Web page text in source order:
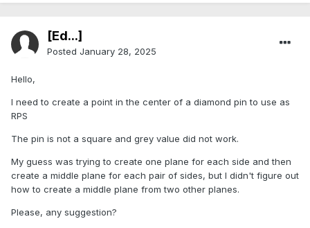
[Ed...]
Posted January 28, 2025
Hello,
I need to create a point in the center of a diamond pin to use as
RPS
The pin is not a square and grey value did not work.
My guess was trying to create one plane for each side and then
create a middle plane for each pair of sides, but I didn't figure out
how to create a middle plane from two other planes.
Please, any suggestion?